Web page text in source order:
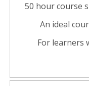
50 hour course
An ideal
For learners